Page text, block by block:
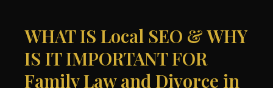
WHAT IS Local SEO & WHY
IS IT IMPORTANT FOR
Family Law and Divorce in